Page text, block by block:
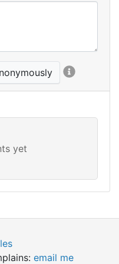
email me